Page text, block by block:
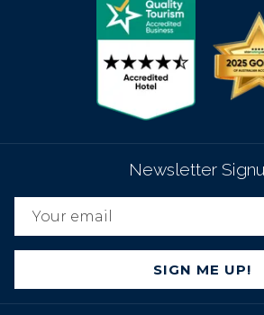
Newsletter
SIGN ME UP!